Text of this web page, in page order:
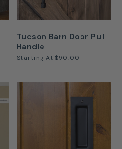
Tucson Barn Door Pull
Handle
Starting At $90.00